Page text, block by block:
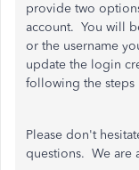
provide two
account. You will
or the username
update the login
following the
Please don't
questions. We are